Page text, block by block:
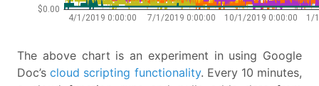
The above chart is an experiment in using Google
Doc’scloud scripting functionality. Every 10 minutes,